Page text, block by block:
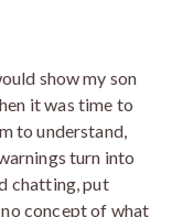
show my son
it was time to
to understand,
turn into
chatting, put
concept of what